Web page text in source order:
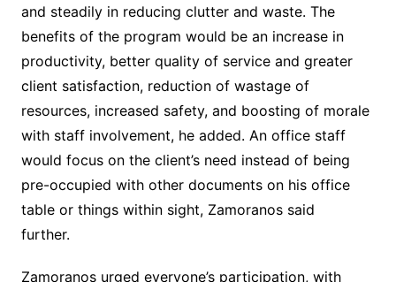
and steadily in reducing clutter and waste. The
benefits of the program would be an increase in
productivity, better quality of service and greater
client satisfaction, reduction of wastage of
resources, increased safety, and boosting of morale
with staff involvement, he added. An office staff
would focus on the client’s need instead of being
pre-occupied with other documents on his office
table or things within sight, Zamoranos said
further.
Zamoranos urged everyone’s participation, with